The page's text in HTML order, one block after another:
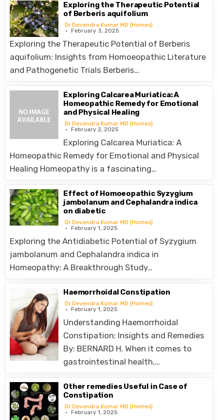
Exploring the Therapeutic Potential
of Berberis aquifolium
Dr.Devendra Kumar MD (Homeo)
February 3, 2025
Exploring the Therapeutic Potential of Berberis
aquifolium: Insights from Homoeopathic Literature
and Pathogenetic Trials Berberis…
Exploring Calcarea Muriatica: A
Homeopathic Remedy for Emotional
and Physical Healing
Dr.Devendra Kumar MD (Homeo)
February 2, 2025
Exploring Calcarea Muriatica: A
Homeopathic Remedy for Emotional and Physical
Healing Homeopathy is a fascinating…
Effect of Homoeopathic Syzygium
jambolanum and Cephalandra indica
on diabetic
Dr.Devendra Kumar MD (Homeo)
February 1, 2025
Exploring the Antidiabetic Potential of Syzygium
jambolanum and Cephalandra indica in
Homeopathy: A Breakthrough Study…
Haemorrhoidal Constipation
Dr.Devendra Kumar MD (Homeo)
February 1, 2025
Understanding Haemorrhoidal
Constipation: Insights and Remedies
By: BERNARD H. When it comes to
gastrointestinal health,…
Other remedies Useful in Case of
Constipation
Dr.Devendra Kumar MD (Homeo)
February 1, 2025